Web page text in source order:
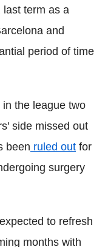
last term as a
and
period of time
the league two
side missed out
been ruled out for
surgery
to refresh
months with